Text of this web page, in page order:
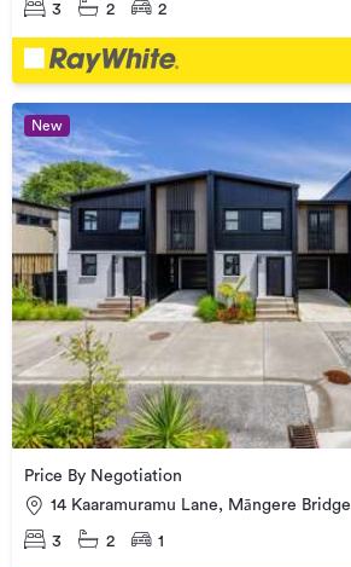
3 2 2
New
Price By Negotiation
14 Kaaramuramu Lane, Māngere Bridge
3 2 1